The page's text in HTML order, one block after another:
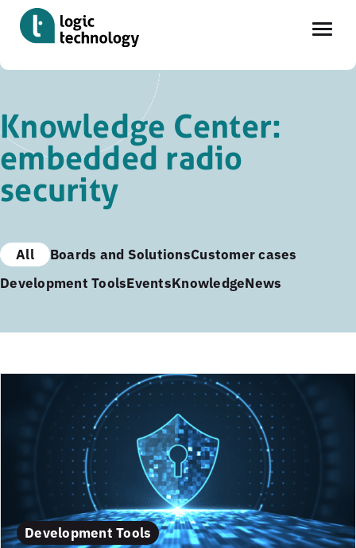
to
main
content
Knowledge Center:
embedded radio
security
All Boards and SolutionsCustomer cases
Development ToolsEventsKnowledgeNews
Development Tools